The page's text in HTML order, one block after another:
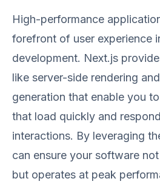
High-performance
forefront of user experience
development. Next.js
like server-side rendering
generation that enable you
that load quickly and
interactions. By leveraging
can ensure your software
but operates at peak